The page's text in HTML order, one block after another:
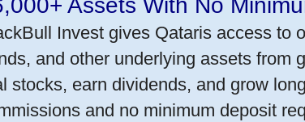
Assets With No
Invest gives Qataris access to
and other underlying assets from
stocks, earn dividends, and grow
and no minimum deposit